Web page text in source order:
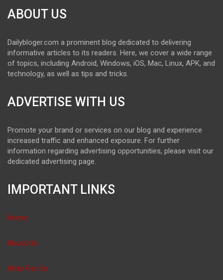
ABOUT US
Dailybloger.com a prominent blog dedicated to delivering
informative articles to its readers. Here, we cover a wide range
of topics, including Android, Windows, iOS, Mac, Linux, APK, and
technology, as well as tips and tricks.
ADVERTISE WITH US
Promote your brand or services on our blog and experience
increased traffic and enhanced exposure. For further
information regarding advertising opportunities, please visit our
dedicated advertising page.
IMPORTANT LINKS
Home
About Us
Write For Us